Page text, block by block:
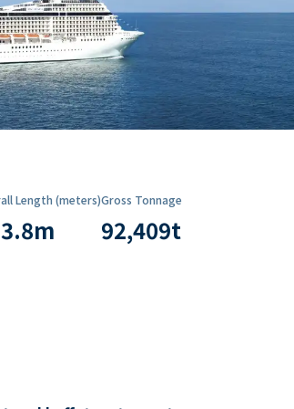
Length (meters)
m
Gross Tonnage
92,409t